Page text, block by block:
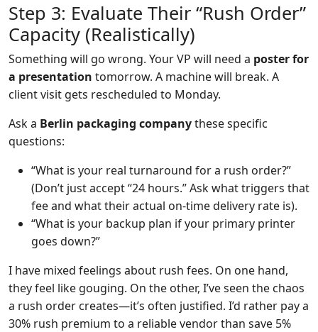
Step 3: Evaluate Their “Rush Order”
Capacity (Realistically)
Something will go wrong. Your VP will need a poster for
a presentation tomorrow. A machine will break. A
client visit gets rescheduled to Monday.
Ask a Berlin packaging companythese specific
questions:
“What is your real turnaround for a rush order?”
(Don’t just accept “24 hours.” Ask what triggers that
fee and what their actual on-time delivery rate is).
“What is your backup plan if your primary printer
goes down?”
I have mixed feelings about rush fees. On one hand,
they feel like gouging. On the other, I’ve seen the chaos
a rush order creates—it’s often justified. I’d rather pay a
30% rush premium to a reliable vendor than save 5%